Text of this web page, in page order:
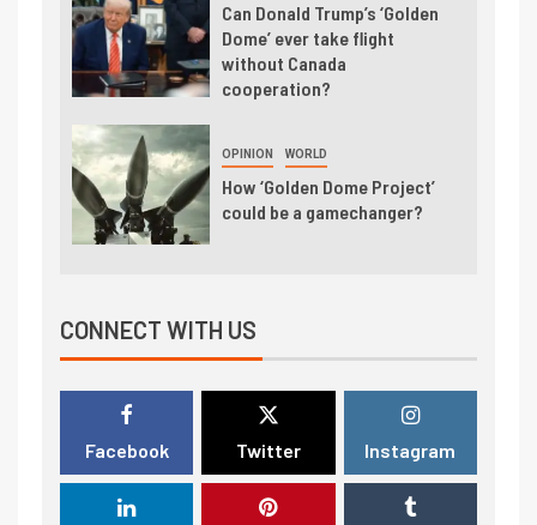
Can Donald Trump’s ‘Golden
Dome’ ever take flight
without Canada
cooperation?
OPINION WORLD
How ‘Golden Dome Project’
could be a gamechanger?
CONNECT WITH US
Facebook Twitter Instagram